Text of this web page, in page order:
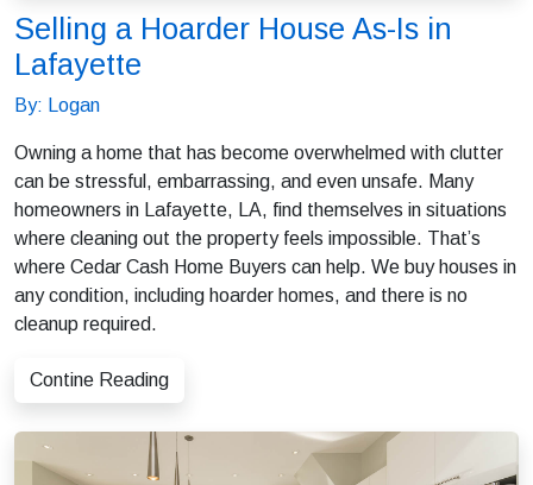
Selling a Hoarder House As-Is in
Lafayette
By: Logan
Owning a home that has become overwhelmed with clutter
can be stressful, embarrassing, and even unsafe. Many
homeowners in Lafayette, LA, find themselves in situations
where cleaning out the property feels impossible. That’s
where Cedar Cash Home Buyers can help. We buy houses in
any condition, including hoarder homes, and there is no
cleanup required.
Contine Reading